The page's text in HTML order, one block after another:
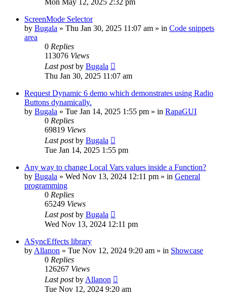
ScreenMode Selector
by Bugala » Thu Jan 30, 2025 11:07 am » in Code snippets
area
0 Replies
113076 Views
Last postby Bugala
Thu Jan 30, 2025 11:07 am
Request Dynamic 6 demo which demonstrates using Radio
Buttons dynamically.
by Bugala » Tue Jan 14, 2025 1:55 pm » in RapaGUI
0 Replies
69819 Views
Last postby Bugala
Tue Jan 14, 2025 1:55 pm
Any way to change Local Vars values inside a Function?
by Bugala » Wed Nov 13, 2024 12:11 pm » in General
programming
0 Replies
65249 Views
Last postby Bugala
Wed Nov 13, 2024 12:11 pm
ASyncEffects library
by Allanon » Tue Nov 12, 2024 9:20 am » in Showcase
0 Replies
126267 Views
Last postby Allanon
Tue Nov 12, 2024 9:20 am